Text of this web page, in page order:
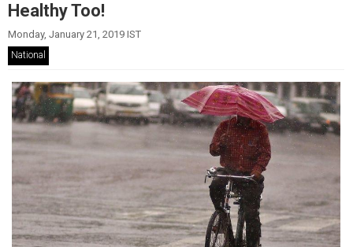
Healthy Too!
Monday, January 21, 2019 IST
National